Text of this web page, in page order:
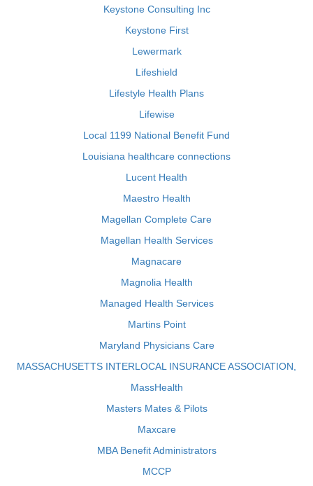
Keystone Consulting Inc
Keystone First
Lewermark
Lifeshield
Lifestyle Health Plans
Lifewise
Local 1199 National Benefit Fund
Louisiana healthcare connections
Lucent Health
Maestro Health
Magellan Complete Care
Magellan Health Services
Magnacare
Magnolia Health
Managed Health Services
Martins Point
Maryland Physicians Care
MASSACHUSETTS INTERLOCAL INSURANCE ASSOCIATION,
MassHealth
Masters Mates & Pilots
Maxcare
MBA Benefit Administrators
MCCP